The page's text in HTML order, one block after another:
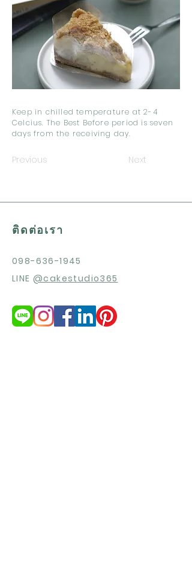
Keep in chilled temperature at 2-4
Celcius. The Best Before period is seven
days from the receiving day.
Previous Next
ติดต่อเรา
098-636-1945
LINE @cakestudio365